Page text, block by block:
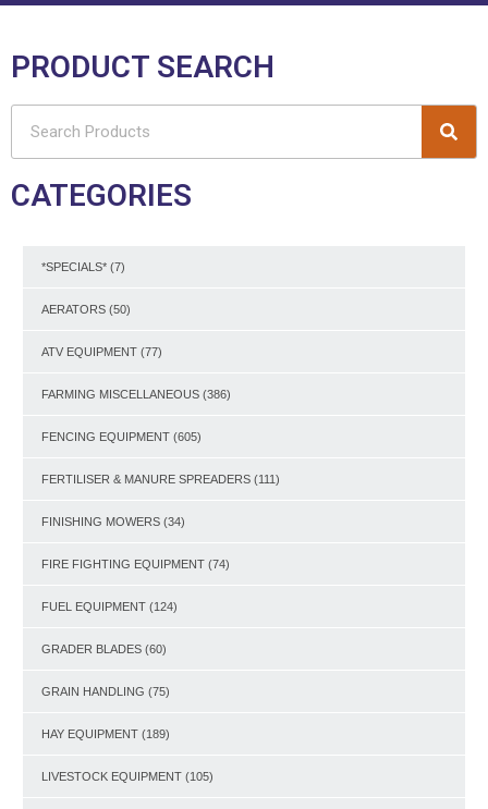
PRODUCT SEARCH
CATEGORIES
*SPECIALS* (7)
AERATORS (50)
ATV EQUIPMENT (77)
FARMING MISCELLANEOUS (386)
FENCING EQUIPMENT (605)
FERTILISER & MANURE SPREADERS (111)
FINISHING MOWERS (34)
FIRE FIGHTING EQUIPMENT (74)
FUEL EQUIPMENT (124)
GRADER BLADES (60)
GRAIN HANDLING (75)
HAY EQUIPMENT (189)
LIVESTOCK EQUIPMENT (105)